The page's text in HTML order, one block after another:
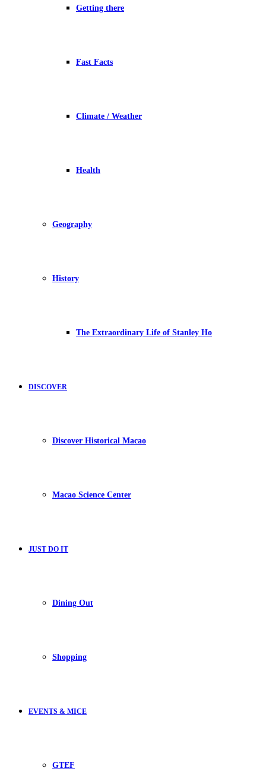
Getting there
Fast Facts
Climate / Weather
Health
Geography
History
The Extraordinary Life of Stanley Ho
DISCOVER
Discover Historical Macao
Macao Science Center
JUST DO IT
Dining Out
Shopping
EVENTS & MICE
GTEF